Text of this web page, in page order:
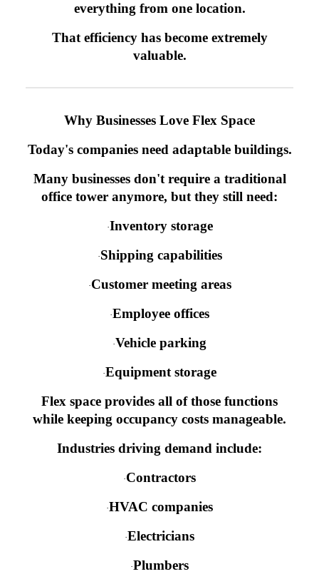
everything from one location.
That efficiency has become extremely
valuable.
Why Businesses Love Flex Space
Today's companies need adaptable buildings.
Many businesses don't require a traditional
office tower anymore, but they still need:
·Inventory storage
·Shipping capabilities
·Customer meeting areas
·Employee offices
·Vehicle parking
·Equipment storage
Flex space provides all of those functions
while keeping occupancy costs manageable.
Industries driving demand include:
·Contractors
·HVAC companies
·Electricians
·Plumbers